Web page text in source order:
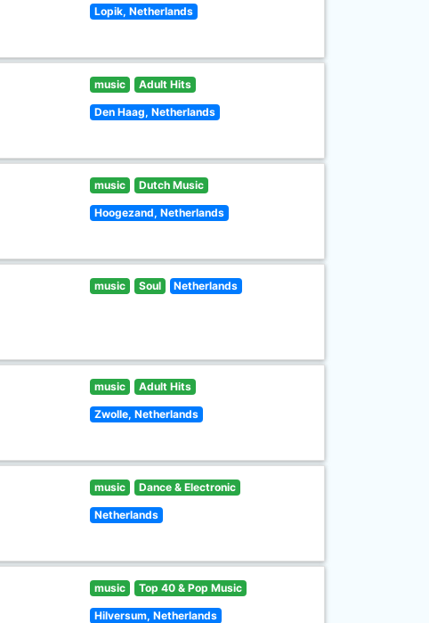
Lopik, Netherlands
music Adult Hits
Den Haag, Netherlands
music Dutch Music
Hoogezand, Netherlands
music Soul Netherlands
music Adult Hits
Zwolle, Netherlands
music Dance & Electronic
Netherlands
music Top 40 & Pop Music
Hilversum, Netherlands